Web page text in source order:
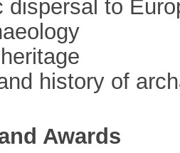
dispersal to
history of
Awards